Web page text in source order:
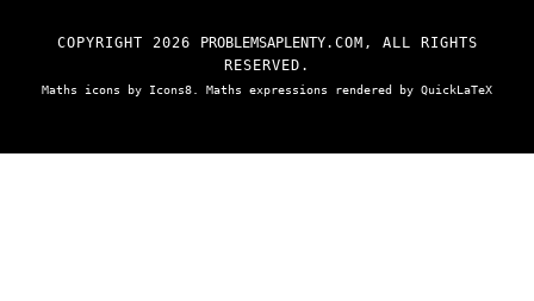
COPYRIGHT 2026 PROBLEMSAPLENTY.COM, ALL RIGHTS
RESERVED.
Maths icons by Icons8 . Maths expressions rendered by QuickLaTeX